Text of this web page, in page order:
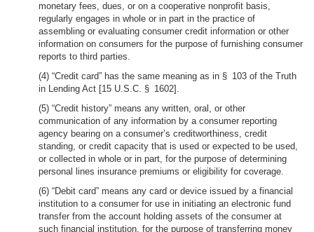
monetary fees, dues, or on a cooperative nonprofit basis,
regularly engages in whole or in part in the practice of
assembling or evaluating consumer credit information or other
information on consumers for the purpose of furnishing consumer
reports to third parties.
(4) “Credit card” has the same meaning as in § 103 of the Truth
in Lending Act [15 U.S.C. § 1602].
(5) “Credit history” means any written, oral, or other
communication of any information by a consumer reporting
agency bearing on a consumer’s creditworthiness, credit
standing, or credit capacity that is used or expected to be used,
or collected in whole or in part, for the purpose of determining
personal lines insurance premiums or eligibility for coverage.
(6) “Debit card” means any card or device issued by a financial
institution to a consumer for use in initiating an electronic fund
transfer from the account holding assets of the consumer at
such financial institution, for the purpose of transferring money